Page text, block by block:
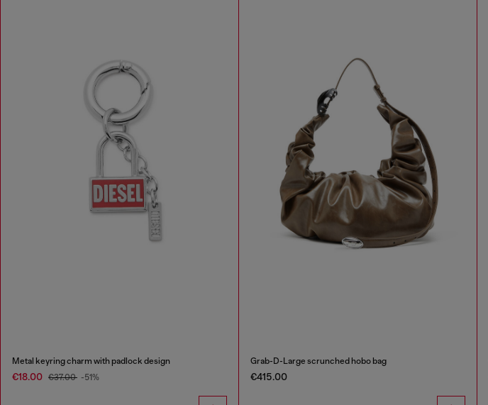
Metal keyring charm with padlock design
€18.00 €37.00 -51%
Grab-D-Large scrunched hobo bag
€415.00